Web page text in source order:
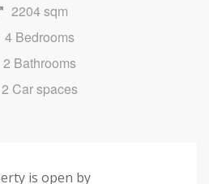
2204 sqm
4 Bedrooms
2 Bathrooms
2 Car spaces
is open by